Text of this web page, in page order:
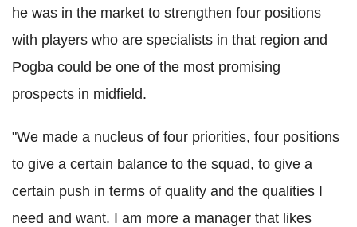
he was in the market to strengthen four positions
with players who are specialists in that region and
Pogba could be one of the most promising
prospects in midfield.
"We made a nucleus of four priorities, four positions
to give a certain balance to the squad, to give a
certain push in terms of quality and the qualities I
need and want. I am more a manager that likes